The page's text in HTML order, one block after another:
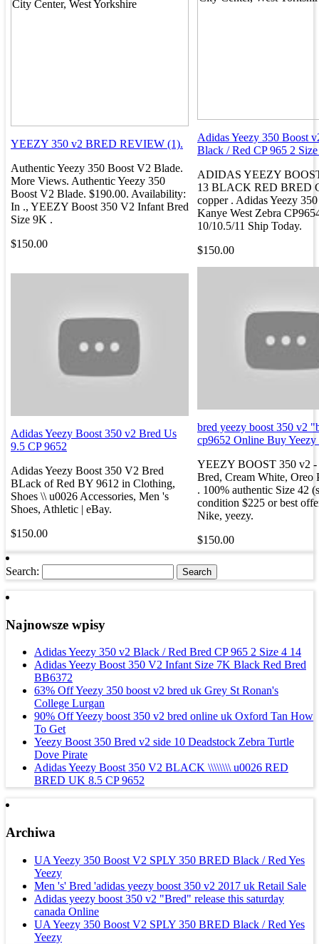
YEEZY 350 v2 BRED REVIEW (1).
Authentic Yeezy 350 Boost V2 Blade.
More Views. Authentic Yeezy 350
Boost V2 Blade. $190.00. Availability:
In ., YEEZY Boost 350 V2 Infant Bred
Size 9K .
$150.00
Adidas Yeezy 350 Boost
Black / Red CP 965 2
ADIDAS YEEZY
13 BLACK RED BRED
copper . Adidas Yeezy
Kanye West Zebra
10/10.5/11 Ship Today.
$150.00
Adidas Yeezy Boost 350 v2 Bred Us
9.5 CP 9652
Adidas Yeezy Boost 350 V2 Bred
BLack of Red BY 9612 in Clothing,
Shoes \\ u0026 Accessories, Men 's
Shoes, Athletic | eBay.
$150.00
bred yeezy boost 350 v2
cp9652 Online Buy
YEEZY BOOST 350 v2 -
Bred, Cream White, Oreo
. 100% authentic Size 42
condition $225 or best
Nike, yeezy.
$150.00
Search:
Najnowsze wpisy
Adidas Yeezy 350 v2 Black / Red Bred CP 965 2 Size 4 14
Adidas Yeezy Boost 350 V2 Infant Size 7K Black Red Bred
BB6372
63% Off Yeezy 350 boost v2 bred uk Grey St Ronan's
College Lurgan
90% Off Yeezy boost 350 v2 bred online uk Oxford Tan How
To Get
Yeezy Boost 350 Bred v2 side 10 Deadstock Zebra Turtle
Dove Pirate
Adidas Yeezy Boost 350 V2 BLACK \\\\\\\\ u0026 RED
BRED UK 8.5 CP 9652
Archiwa
UA Yeezy 350 Boost V2 SPLY 350 BRED Black / Red Yes
Yeezy
Men 's' Bred 'adidas yeezy boost 350 v2 2017 uk Retail Sale
Adidas yeezy boost 350 v2 "Bred" release this saturday
canada Online
UA Yeezy 350 Boost V2 SPLY 350 BRED Black / Red Yes
Yeezy